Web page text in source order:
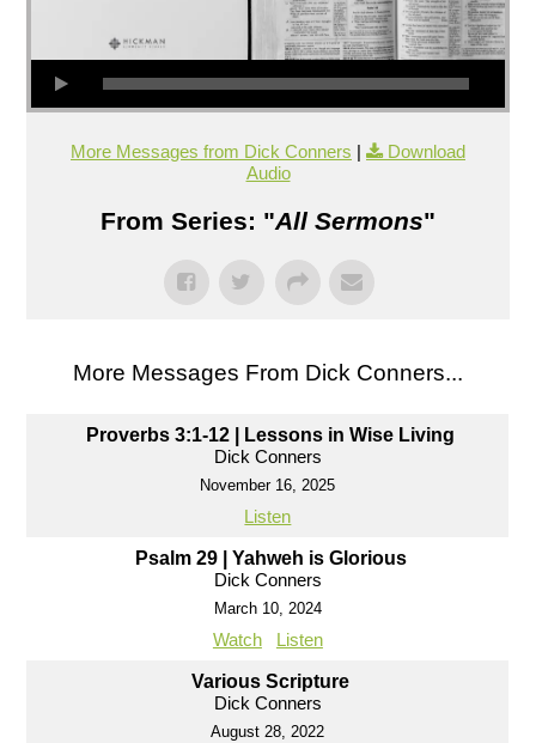
More Messages from Dick Conners
Download
Audio
From Series: "All Sermons"
More Messages From Dick Conners...
Proverbs 3:1-12 | Lessons in Wise Living
Dick Conners
November 16, 2025
Listen
Psalm 29 | Yahweh is Glorious
Dick Conners
March 10, 2024
Watch Listen
Various Scripture
Dick Conners
August 28, 2022